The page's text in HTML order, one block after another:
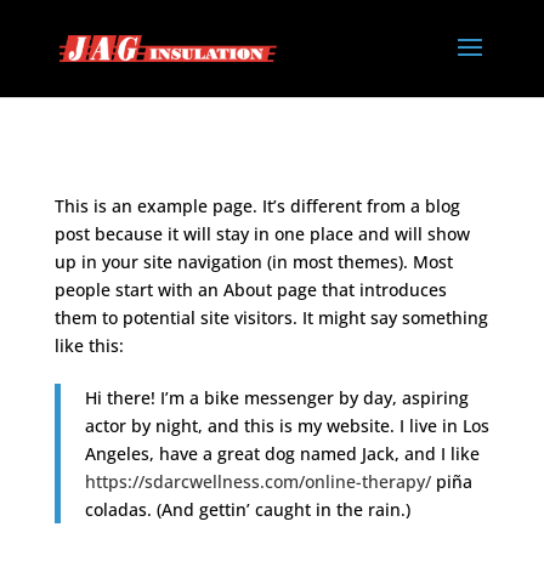
This is an example page. It’s different from a blog
post because it will stay in one place and will show
up in your site navigation (in most themes). Most
people start with an About page that introduces
them to potential site visitors. It might say something
like this:
Hi there! I’m a bike messenger by day, aspiring
actor by night, and this is my website. I live in Los
Angeles, have a great dog named Jack, and I like
https://sdarcwellness.com/online-therapy/piña
coladas. (And gettin’ caught in the rain.)